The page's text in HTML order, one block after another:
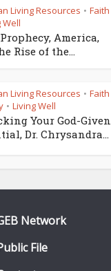
Living Resources • Faith
Well
America,
Rise of the...
Living Resources • Faith
• Living Well
Your God-Given
Dr. Chrysandra...
Network
File